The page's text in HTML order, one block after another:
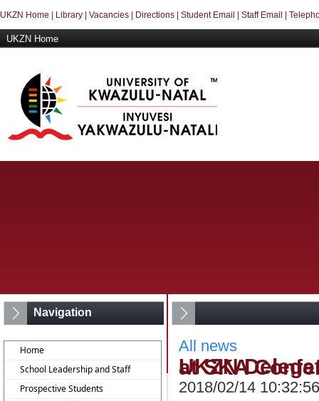
UKZN Home Library Vacancies Directions Student Email Staff Email
UKZN Home
Navigation
Home
School Leadership and Staff
Prospective Students
All news
UKZN Delegates Deliver Impressive
2018/02/14